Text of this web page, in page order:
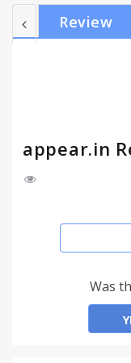
Facebook
people. Have up
Review
appear.in
Free video chat
Get instant
appear.in lets
Nothing to
Create your
Was